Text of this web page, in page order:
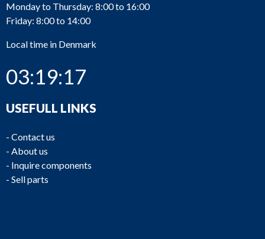
Monday to Thursday: 8:00 to 16:00
Friday: 8:00 to 14:00
Local time in Denmark
03:19:17
USEFULL LINKS
- Contact us
- About us
- Inquire components
- Sell parts